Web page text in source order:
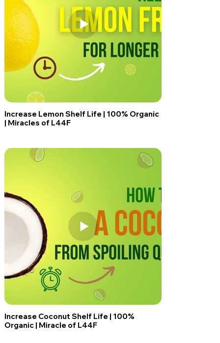
Increase Lemon Shelf Life | 100% Organic
| Miracles of L44F
Increase Coconut Shelf Life | 100%
Organic | Miracle of L44F